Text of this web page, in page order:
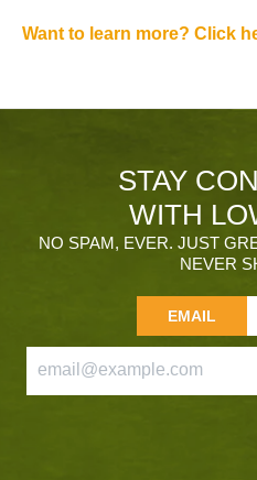
Want to learn more? Click
STAY
WITH
NO SPAM, EVER. JUST
NEVER
EMAIL